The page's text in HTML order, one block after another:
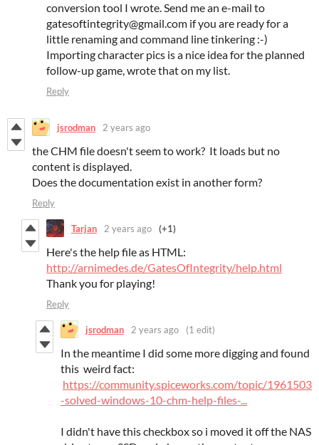
conversion tool I wrote. Send me an e-mail to
gatesoftintegrity@gmail.com if you are ready for a
little renaming and command line tinkering :-)
Importing character pics is a nice idea for the planned
follow-up game, wrote that on my list.
Reply
jsrodman 2 years ago
the CHM file doesn't seem to work? It loads but no
content is displayed.
Does the documentation exist in another form?
Reply
Tarjan 2 years ago (+1)
Here's the help file as HTML:
http://arnimedes.de/GatesOfIntegrity/help.html
Thank you for playing!
Reply
jsrodman 2 years ago (1 edit)
In the meantime I did some more digging and found
this weird fact:
https://community.spiceworks.com/topic/1961503
-solved-windows-10-chm-help-files-...
I didn't have this checkbox so i moved it off the NAS